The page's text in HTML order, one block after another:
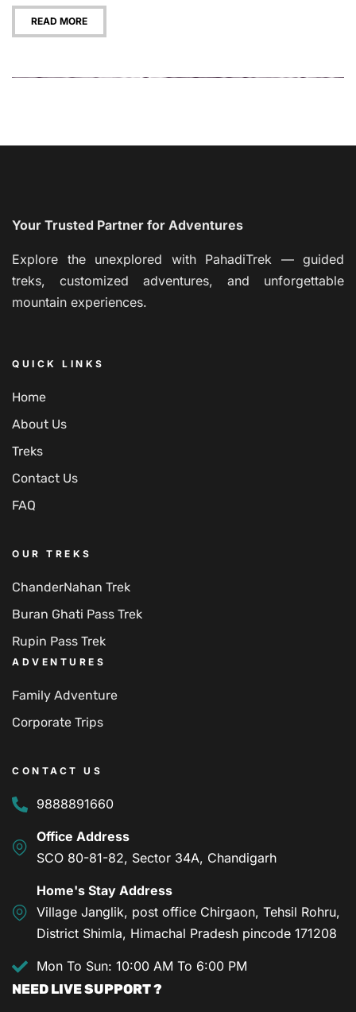
READ MORE
Your Trusted Partner for Adventures
Explore the unexplored with PahadiTrek — guided
treks, customized adventures, and unforgettable
mountain experiences.
QUICK LINKS
Home
About Us
Treks
Contact Us
FAQ
OUR TREKS
ChanderNahan Trek
Buran Ghati Pass Trek
Rupin Pass Trek
ADVENTURES
Family Adventure
Corporate Trips
CONTACT US
9888891660
Office Address
SCO 80-81-82, Sector 34A, Chandigarh
Home's Stay Address
Village Janglik, post office Chirgaon, Tehsil Rohru,
District Shimla, Himachal Pradesh pincode 171208
Mon To Sun: 10:00 AM To 6:00 PM
NEED LIVE SUPPORT ?